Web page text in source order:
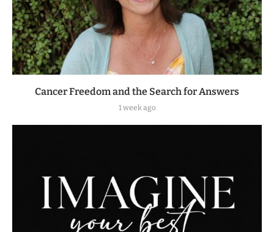
Cancer Freedom and the Search for Answers
1 week ago